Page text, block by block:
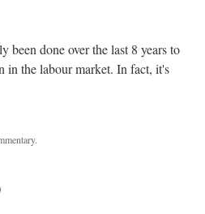
been done over the last 8 years to
in the labour market. In fact, it's